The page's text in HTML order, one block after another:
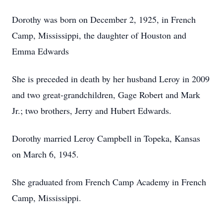
Dorothy was born on December 2, 1925, in French
Camp, Mississippi, the daughter of Houston and
Emma Edwards
She is preceded in death by her husband Leroy in 2009
and two great-grandchildren, Gage Robert and Mark
Jr.; two brothers, Jerry and Hubert Edwards.
Dorothy married Leroy Campbell in Topeka, Kansas
on March 6, 1945.
She graduated from French Camp Academy in French
Camp, Mississippi.